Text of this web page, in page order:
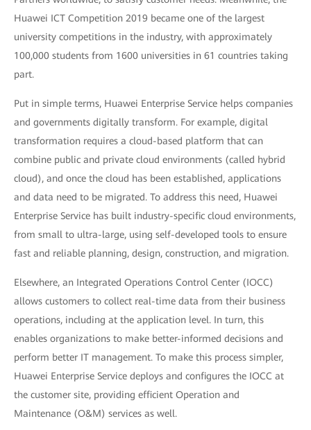
Huawei ICT Competition 2019 became one of the largest
university competitions in the industry, with approximately
100,000 students from 1600 universities in 61 countries taking
part.
Put in simple terms, Huawei Enterprise Service helps companies
and governments digitally transform. For example, digital
transformation requires a cloud-based platform that can
combine public and private cloud environments (called hybrid
cloud), and once the cloud has been established, applications
and data need to be migrated. To address this need, Huawei
Enterprise Service has built industry-specific cloud environments,
from small to ultra-large, using self-developed tools to ensure
fast and reliable planning, design, construction, and migration.
Elsewhere, an Integrated Operations Control Center (IOCC)
allows customers to collect real-time data from their business
operations, including at the application level. In turn, this
enables organizations to make better-informed decisions and
perform better IT management. To make this process simpler,
Huawei Enterprise Service deploys and configures the IOCC at
the customer site, providing efficient Operation and
Maintenance (O&M) services as well.